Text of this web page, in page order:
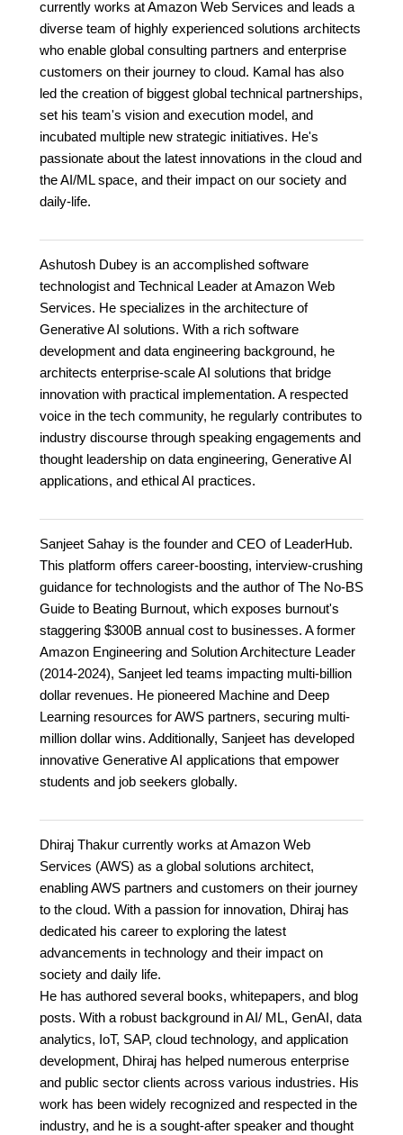
currently works at Amazon Web Services and leads a
diverse team of highly experienced solutions architects
who enable global consulting partners and enterprise
customers on their journey to cloud. Kamal has also
led the creation of biggest global technical partnerships,
set his team's vision and execution model, and
incubated multiple new strategic initiatives. He's
passionate about the latest innovations in the cloud and
the AI/ML space, and their impact on our society and
daily-life.
Ashutosh Dubey is an accomplished software
technologist and Technical Leader at Amazon Web
Services. He specializes in the architecture of
Generative AI solutions. With a rich software
development and data engineering background, he
architects enterprise-scale AI solutions that bridge
innovation with practical implementation. A respected
voice in the tech community, he regularly contributes to
industry discourse through speaking engagements and
thought leadership on data engineering, Generative AI
applications, and ethical AI practices.
Sanjeet Sahay is the founder and CEO of LeaderHub.
This platform offers career-boosting, interview-crushing
guidance for technologists and the author of The No-BS
Guide to Beating Burnout, which exposes burnout's
staggering $300B annual cost to businesses. A former
Amazon Engineering and Solution Architecture Leader
(2014-2024), Sanjeet led teams impacting multi-billion
dollar revenues. He pioneered Machine and Deep
Learning resources for AWS partners, securing multi-
million dollar wins. Additionally, Sanjeet has developed
innovative Generative AI applications that empower
students and job seekers globally.
Dhiraj Thakur currently works at Amazon Web
Services (AWS) as a global solutions architect,
enabling AWS partners and customers on their journey
to the cloud. With a passion for innovation, Dhiraj has
dedicated his career to exploring the latest
advancements in technology and their impact on
society and daily life.
He has authored several books, whitepapers, and blog
posts. With a robust background in AI/ ML, GenAI, data
analytics, IoT, SAP, cloud technology, and application
development, Dhiraj has helped numerous enterprise
and public sector clients across various industries. His
work has been widely recognized and respected in the
industry, and he is a sought-after speaker and thought